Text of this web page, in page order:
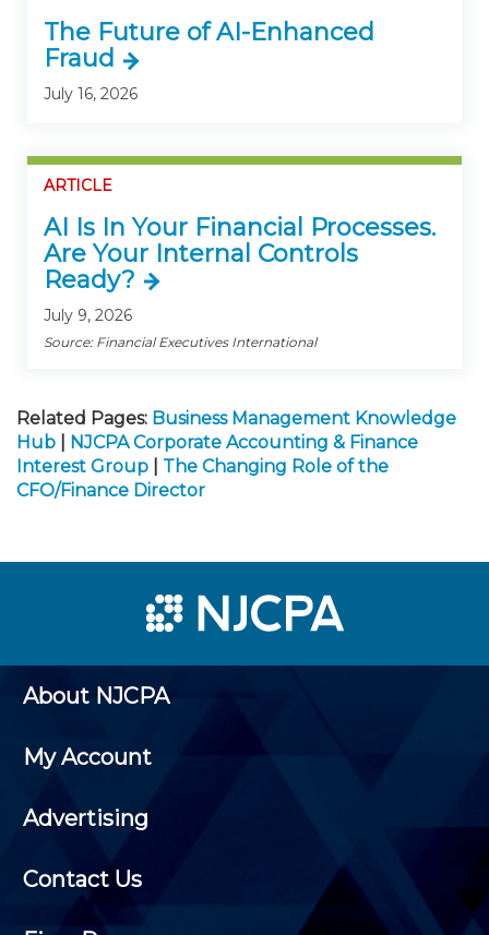
The Future of AI-Enhanced
Fraud
July 16, 2026
ARTICLE
AI Is In Your Financial Processes.
Are Your Internal Controls
Ready?
July 9, 2026
Source: Financial Executives International
Related Pages: Business Management Knowledge
Hub
NJCPA Corporate Accounting & Finance
Interest Group
The Changing Role of the
CFO/Finance Director
About NJCPA
My Account
Advertising
Contact Us